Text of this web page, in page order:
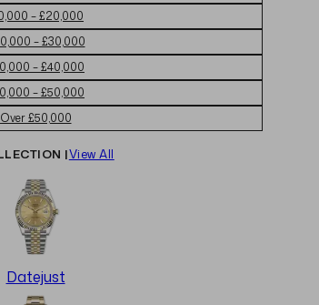
– £20,000
– £30,000
– £40,000
– £50,000
Over £50,000
|View All
Datejust